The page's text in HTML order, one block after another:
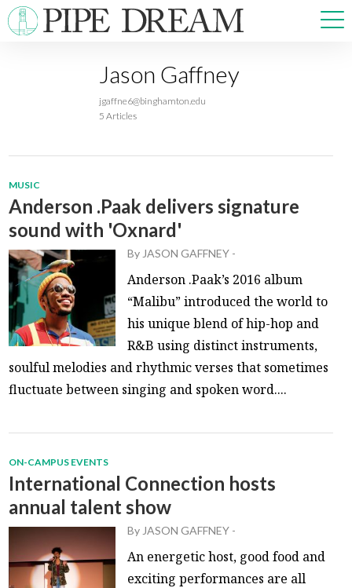
NEWS
ARTS & CULTURE
PRISM
CROSSWORD
ABOUT ADVERTISE CONTACT
Jason Gaffney
jgaffne6@binghamton.edu
5 Articles
MUSIC
Anderson .Paak delivers signature
sound with 'Oxnard'
By JASON GAFFNEY -
Anderson .Paak’s 2016 album
“Malibu” introduced the world to
his unique blend of hip-hop and
R&B using distinct instruments,
soulful melodies and rhythmic verses that sometimes
fluctuate between singing and spoken word....
ON-CAMPUS EVENTS
International Connection hosts
annual talent show
By JASON GAFFNEY -
An energetic host, good food and
exciting performances are all